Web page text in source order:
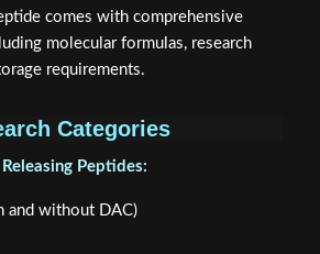
comes with comprehensive
molecular formulas, research
requirements.
Categories
Peptides:
and without DAC)